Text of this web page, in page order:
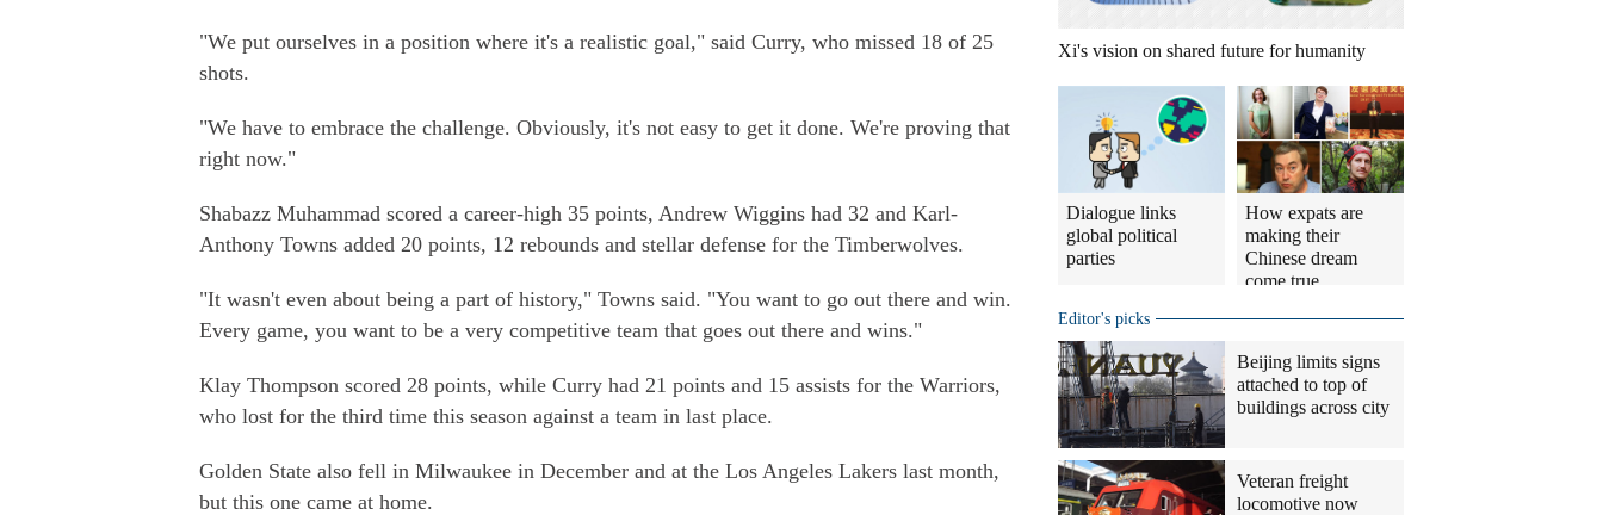
"We put ourselves in a position where it's a realistic goal," said Curry, who missed 18 of 25
shots.
"We have to embrace the challenge. Obviously, it's not easy to get it done. We're proving that
right now."
Shabazz Muhammad scored a career-high 35 points, Andrew Wiggins had 32 and Karl-
Anthony Towns added 20 points, 12 rebounds and stellar defense for the Timberwolves.
"It wasn't even about being a part of history," Towns said. "You want to go out there and win.
Every game, you want to be a very competitive team that goes out there and wins."
Klay Thompson scored 28 points, while Curry had 21 points and 15 assists for the Warriors,
who lost for the third time this season against a team in last place.
Golden State also fell in Milwaukee in December and at the Los Angeles Lakers last month,
but this one came at home.
Xi's vision on shared future for humanity
Dialogue links
global political
parties
How expats are
making their
Chinese dream
come true
Editor's picks
Beijing limits signs
attached to top of
buildings across city
Veteran freight
locomotive now